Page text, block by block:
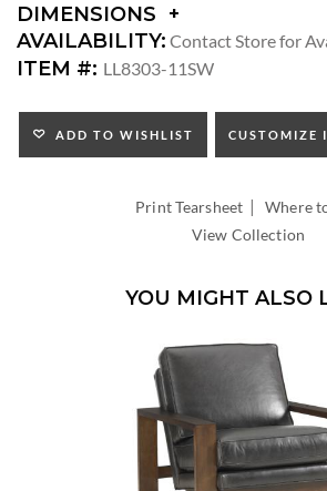
DIMENSIONS
DIMENSIONS:
ARM
SEAT
HEIGHT:
INSIDE
AVAILABILITY: Contact Store for
ITEM #: LL8303-11SW
ADD TO WISHLIST CUSTOMIZE
Print Tearsheet |Where
View Collection
YOU MIGHT ALSO